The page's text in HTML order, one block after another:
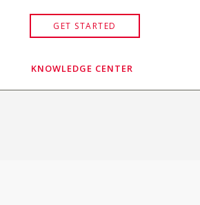
GET STARTED
KNOWLEDGE CENTER